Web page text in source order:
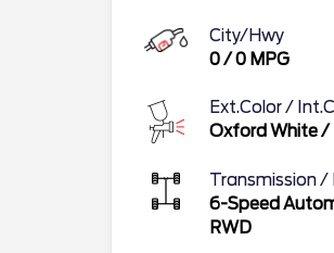
City/Hwy
0/0 MPG
Ext.Color /
Oxford White/
Transmission /
6-Speed
RWD